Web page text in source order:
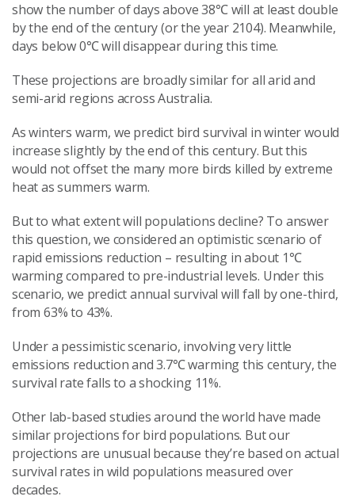
show the number of days above 38℃ will at least double
by the end of the century (or the year 2104). Meanwhile,
days below 0℃ will disappear during this time.
These projections are broadly similar for all arid and
semi-arid regions across Australia.
As winters warm, we predict bird survival in winter would
increase slightly by the end of this century. But this
would not offset the many more birds killed by extreme
heat as summers warm.
But to what extent will populations decline? To answer
this question, we considered an optimistic scenario of
rapid emissions reduction – resulting in about 1℃
warming compared to pre-industrial levels. Under this
scenario, we predict annual survival will fall by one-third,
from 63% to 43%.
Under a pessimistic scenario, involving very little
emissions reduction and 3.7℃ warming this century, the
survival rate falls to a shocking 11%.
Other lab-based studies around the world have made
similar projections for bird populations. But our
projections are unusual because they’re based on actual
survival rates in wild populations measured over
decades.